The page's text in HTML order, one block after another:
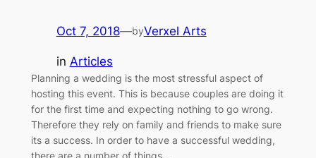
Oct 7, 2018—byVerxel Arts
in Articles
Planning a wedding is the most stressful aspect of
hosting this event. This is because couples are doing it
for the first time and expecting nothing to go wrong.
Therefore they rely on family and friends to make sure
its a success. In order to have a successful wedding,
there are a number of things…